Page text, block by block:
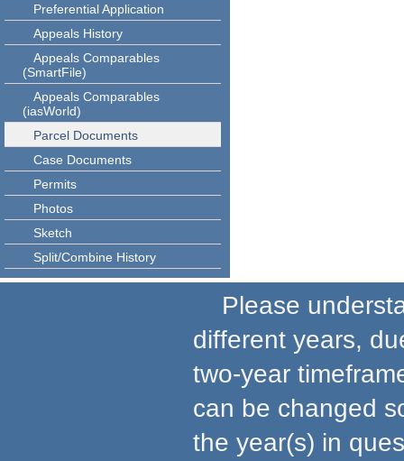
Preferential Application
Appeals History
Appeals Comparables
(SmartFile)
Appeals Comparables
(iasWorld)
Parcel Documents
Case Documents
Permits
Photos
Sketch
Split/Combine History
Please
different years,
two-year
can be changed
the year(s) in